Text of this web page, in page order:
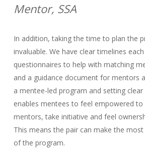
Mentor, SSA
In addition, taking the time to plan the
invaluable. We have clear timelines
questionnaires to help with matching
and a guidance document for mentors
a mentee-led program and setting
enables mentees to feel empowered
mentors, take initiative and feel
This means the pair can make the
of the program.